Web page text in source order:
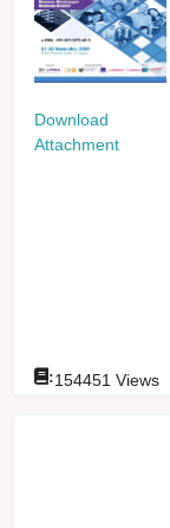
Download
Attachment
:154451 Views